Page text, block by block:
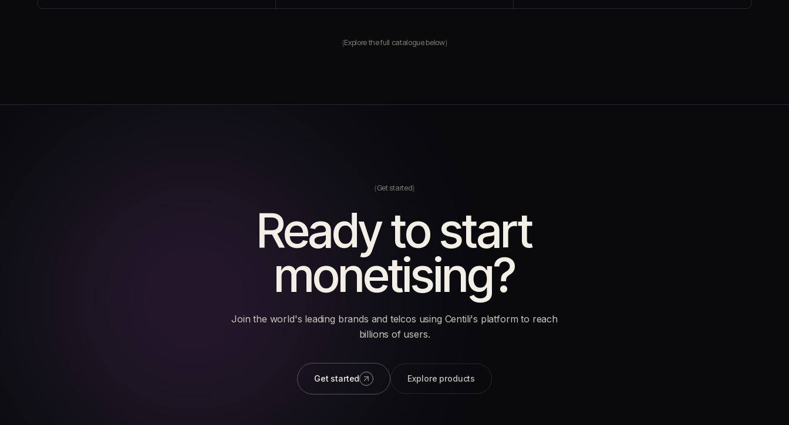
Explore the full catalogue below
Get started
Ready to start
monetising?
Join the world's leading brands and telcos using Centili's platform to reach
billions of users.
Get started Explore products